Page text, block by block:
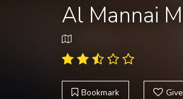
Al Mannai
Bookmark